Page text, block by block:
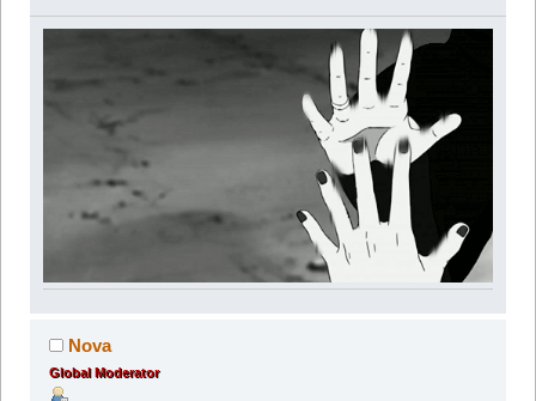
Nova
Global Moderator